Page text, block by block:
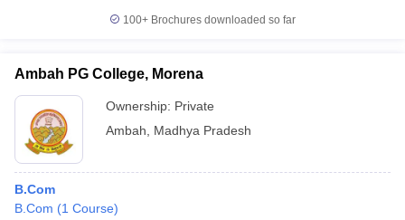
100+ Brochures downloaded so far
Ambah PG College, Morena
Ownership: Private
Ambah
Madhya Pradesh
B.Com
B.Com (1 Course)